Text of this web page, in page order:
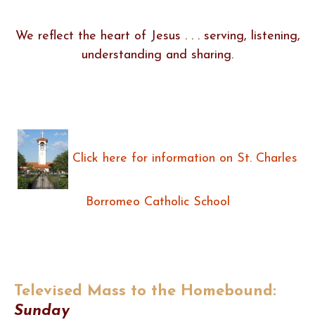
We reflect the heart of Jesus . . . serving, listening,
understanding and sharing.
Click here for information on St. Charles
Borromeo Catholic School
Televised Mass to the Homebound:
Sunday